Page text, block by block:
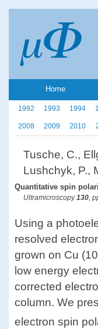
Home
1992 1993 1994
2008 2009 2010
Tusche, C.,
Lushchyk, P.,
Quantitative spin
Ultramicroscopy130,
Using a
resolved
grown on Cu
low energy
corrected
column. We
electron spin